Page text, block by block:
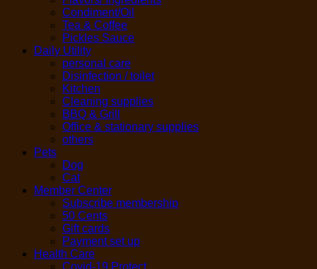
Condiment/Oil
Tea & Coffee
Pickles Sauce
Daily Utility
personal care
Disinfection / toilet
Kitchen
Cleaning supplies
BBQ & Grill
Office & stationary supplies
others
Pets
Dog
Cat
Member Center
Subscribe membership
50 Cents
Gift cards
Payment set up
Health Care
Covid-19 Protect